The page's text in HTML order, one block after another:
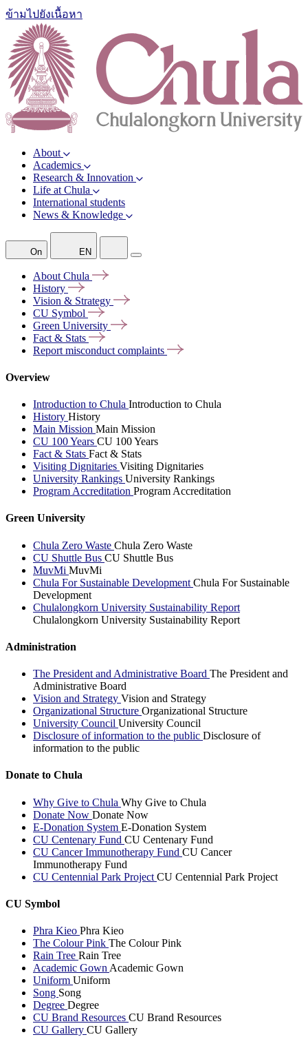
ข้ามไปยังเนื้อหา
About
Academics
Research & Innovation
Life at Chula
International students
News & Knowledge
On EN
About Chula
History
Vision & Strategy
CU Symbol
Green University
Fact & Stats
Report misconduct complaints
Overview
Introduction to Chula Introduction to Chula
History History
Main Mission Main Mission
CU 100 Years CU 100 Years
Fact & Stats Fact & Stats
Visiting Dignitaries Visiting Dignitaries
University Rankings University Rankings
Program Accreditation Program Accreditation
Green University
Chula Zero Waste Chula Zero Waste
CU Shuttle Bus CU Shuttle Bus
MuvMi MuvMi
Chula For Sustainable Development Chula For Sustainable
Development
Chulalongkorn University Sustainability Report
Chulalongkorn University Sustainability Report
Administration
The President and Administrative Board The President and
Administrative Board
Vision and Strategy Vision and Strategy
Organizational Structure Organizational Structure
University Council University Council
Disclosure of information to the public Disclosure of
information to the public
Donate to Chula
Why Give to Chula Why Give to Chula
Donate Now Donate Now
E-Donation System E-Donation System
CU Centenary Fund CU Centenary Fund
CU Cancer Immunotherapy Fund CU Cancer
Immunotherapy Fund
CU Centennial Park Project CU Centennial Park Project
CU Symbol
Phra Kieo Phra Kieo
The Colour Pink The Colour Pink
Rain Tree Rain Tree
Academic Gown Academic Gown
Uniform Uniform
Song Song
Degree Degree
CU Brand Resources CU Brand Resources
CU Gallery CU Gallery